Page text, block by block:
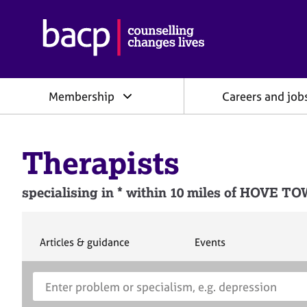
h
c
i
i
n
f
o
Membership Careers and
Therapists
specialising in * within 10 miles of HOVE
S
Articles & guidance
S
c
Events